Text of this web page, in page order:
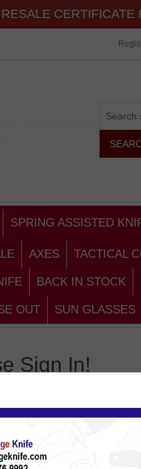
CERTIFICATE
SPRING ASSISTED
AXES TACTICAL
BACK IN STOCK
OUT SUN GLASSES
Sign In!
Email: